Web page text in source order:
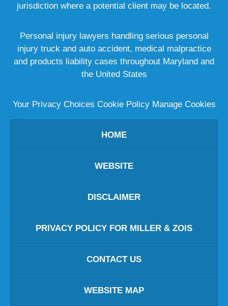
jurisdiction where a potential client may be located.
Personal injury lawyers handling serious personal
injury truck and auto accident, medical malpractice
and products liability cases throughout Maryland and
the United States
Your Privacy Choices Cookie Policy Manage Cookies
HOME
WEBSITE
DISCLAIMER
PRIVACY POLICY FOR MILLER & ZOIS
CONTACT US
WEBSITE MAP